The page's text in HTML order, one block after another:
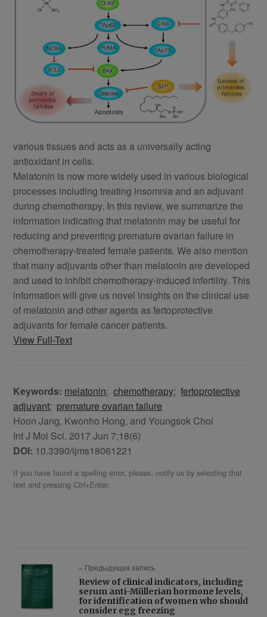
various tissues and acts as a universally acting
antioxidant in cells.
Melatonin is now more widely used in various biological
processes including treating insomnia and an adjuvant
during chemotherapy. In this review, we summarize the
information indicating that melatonin may be useful for
reducing and preventing premature ovarian failure in
chemotherapy-treated female patients. We also mention
that many adjuvants other than melatonin are developed
and used to inhibit chemotherapy-induced infertility. This
information will give us novel insights on the clinical use
of melatonin and other agents as fertoprotective
adjuvants for female cancer patients.
View Full-Text
Keywords: melatonin;chemotherapy;fertoprotective
adjuvant; premature ovarian failure
Hoon Jang, Kwonho Hong, and Youngsok Choi
Int J Mol Sci. 2017 Jun 7;18(6)
DOI: 10.3390/ijms18061221
If you have found a spelling error, please, notify us by selecting that
text and pressing Ctrl+Enter.
« Предыдущая запись
Review of clinical indicators, including
serum anti-Müllerian hormone levels,
for identification of women who should
consider egg freezing